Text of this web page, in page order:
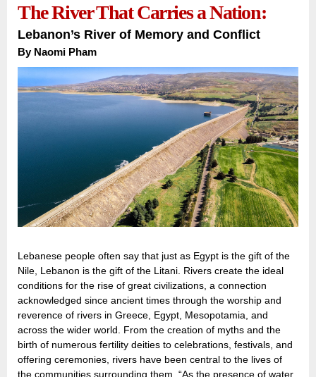
The River That Carries a Nation:
Lebanon’s River of Memory and Conflict
By Naomi Pham
Lebanese people often say that just as Egypt is the gift of the
Nile, Lebanon is the gift of the Litani. Rivers create the ideal
conditions for the rise of great civilizations, a connection
acknowledged since ancient times through the worship and
reverence of rivers in Greece, Egypt, Mesopotamia, and
across the wider world. From the creation of myths and the
birth of numerous fertility deities to celebrations, festivals, and
offering ceremonies, rivers have been central to the lives of
the communities surrounding them. “As the presence of water